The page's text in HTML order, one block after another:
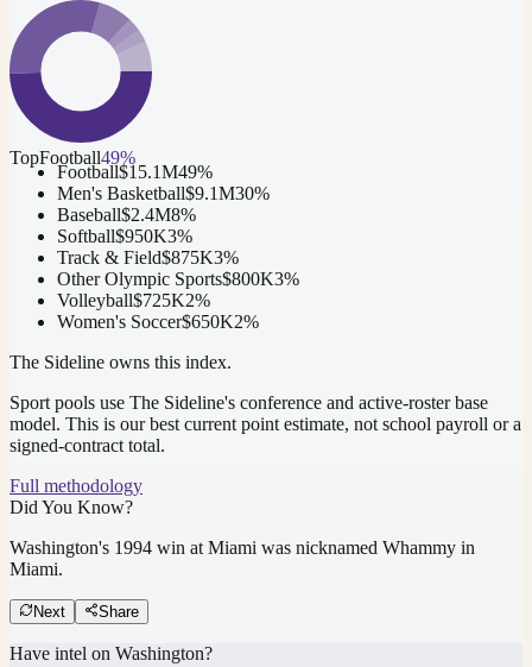
TopFootball49%
Football$15.1M49%
Men's Basketball$9.1M30%
Baseball$2.4M8%
Softball$950K3%
Track & Field$875K3%
Other Olympic Sports$800K3%
Volleyball$725K2%
Women's Soccer$650K2%
The Sideline owns this index.
Sport pools use The Sideline's conference and active-roster base
model. This is our best current point estimate, not school payroll or a
signed-contract total.
Full methodology
Did You Know?
Washington's 1994 win at Miami was nicknamed Whammy in
Miami.
Next Share
Have intel on Washington?